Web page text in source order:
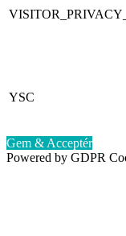
YSC
Gem & Acceptér
Powered by GDPR